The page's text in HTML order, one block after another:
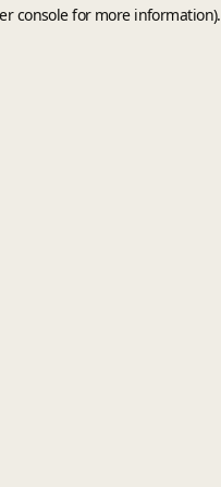
console for more information).